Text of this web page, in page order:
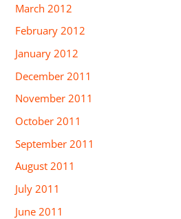
March 2012
February 2012
January 2012
December 2011
November 2011
October 2011
September 2011
August 2011
July 2011
June 2011